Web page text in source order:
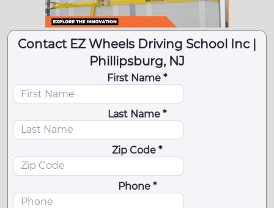
Contact EZ Wheels Driving School Inc |
Phillipsburg, NJ
First Name *
Last Name *
Zip Code *
Phone *